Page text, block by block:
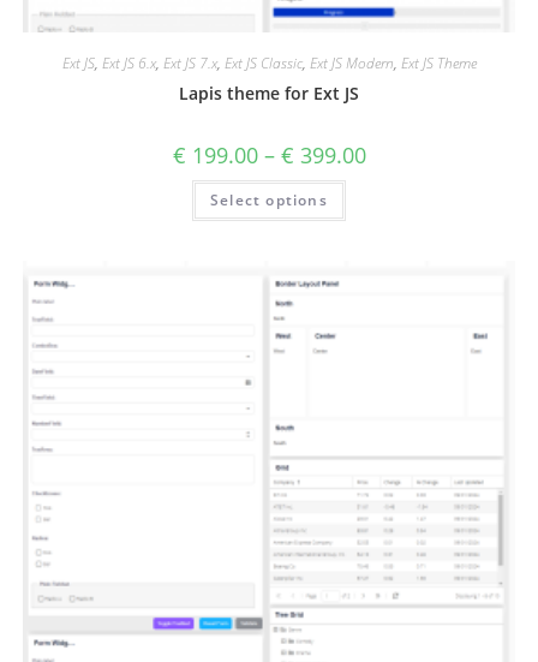
Ext JS, Ext JS 6.x, Ext JS 7.x, Ext JS Classic, Ext JS Modern, Ext JS Theme
Lapis theme for Ext JS
€ 199.00– € 399.00
Select options